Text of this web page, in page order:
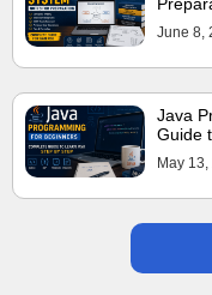
June 8,
Java
Guide
May